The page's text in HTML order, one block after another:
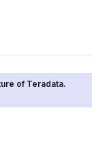
of Teradata.